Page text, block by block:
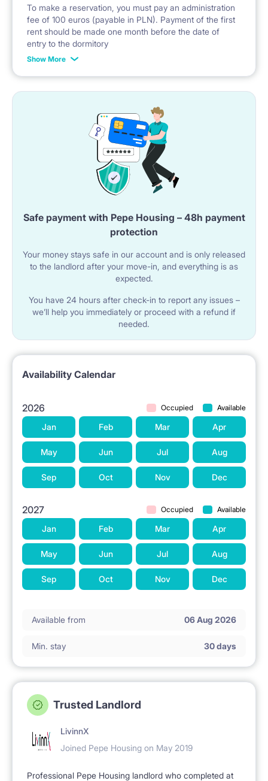
To make a reservation, you must pay an administration
fee of 100 euros (payable in PLN). Payment of the first
rent should be made one month before the date of
entry to the dormitory
* Payable in PLN at the exchange rate of the National
Show More
Safe payment with Pepe Housing – 48h payment
protection
Your money stays safe in our account and is only released
to the landlord after your move-in, and everything is as
expected.
You have 24 hours after check-in to report any issues –
we’ll help you immediately or proceed with a refund if
needed.
Availability Calendar
2026 Occupied Available
Jan Feb Mar Apr
May Jun Jul Aug
Sep Oct Nov Dec
2027 Occupied Available
Jan Feb Mar Apr
May Jun Jul Aug
Sep Oct Nov Dec
Available from 06 Aug 2026
Min. stay 30 days
Trusted Landlord
LivinnX
Joined Pepe Housing on May 2019
Professional Pepe Housing landlord who completed at